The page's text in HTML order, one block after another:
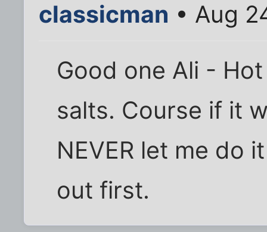
classicman • Aug
Good one Ali -
salts. Course if it
NEVER let me do
out first.